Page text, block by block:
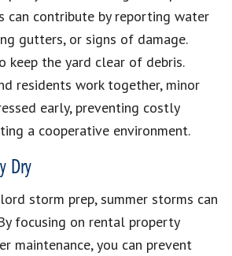
can contribute by reporting water
gutters, or signs of damage.
keep the yard clear of debris.
residents work together, minor
early, preventing costly
a cooperative environment.
Dry
storm prep, summer storms can
focusing on rental property
maintenance, you can prevent